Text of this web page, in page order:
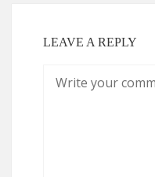
LEAVE A REPLY